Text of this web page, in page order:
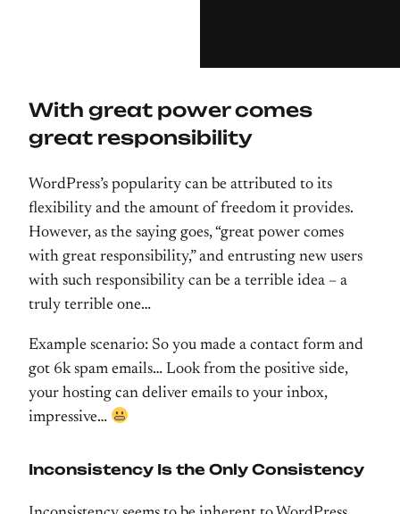
With great power comes
great responsibility
WordPress’s popularity can be attributed to its
flexibility and the amount of freedom it provides.
However, as the saying goes, “great power comes
with great responsibility,” and entrusting new users
with such responsibility can be a terrible idea – a
truly terrible one…
Example scenario: So you made a contact form and
got 6k spam emails… Look from the positive side,
your hosting can deliver emails to your inbox,
impressive…
Inconsistency Is the Only Consistency